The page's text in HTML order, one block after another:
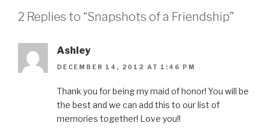
2 Replies to “Snapshots of a Friendship”
Ashley
DECEMBER 14, 2012 AT 1:46 PM
Thank you for being my maid of honor! You will be
the best and we can add this to our list of
memories together! Love you!!